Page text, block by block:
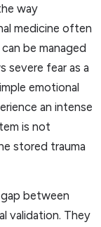
way
medicine often
be managed
severe fear as a
emotional
an intense
is not
stored trauma
gap between
validation. They